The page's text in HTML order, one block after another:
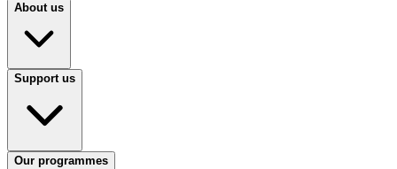
About us
Support us
Our programmes